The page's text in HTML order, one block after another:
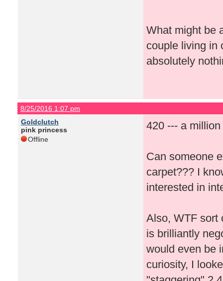
What might be
couple living in
absolutely
8/25/2016 1:07 pm
Goldclutch
pink princess
Offline
420 --- a
Can someone
carpet??? I
interested in
Also, WTF sort
is brilliantly
would even be
curiosity, I